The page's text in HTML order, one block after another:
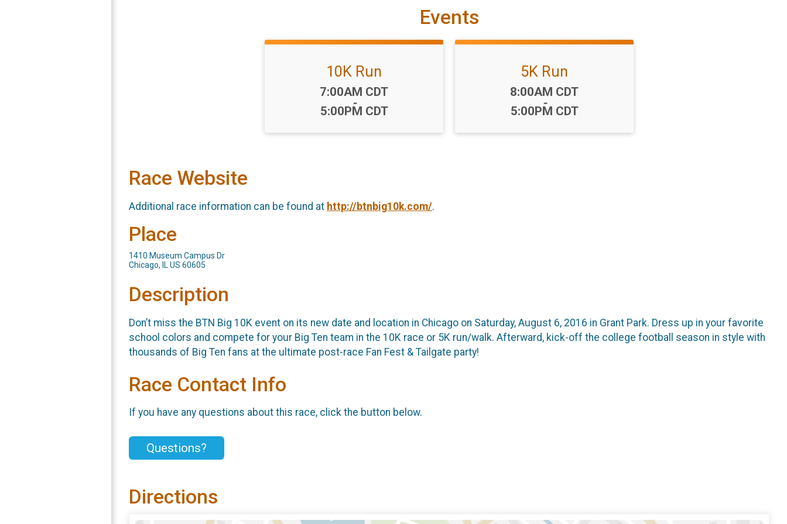
Events
10K Run
Time:
7:00AM CDT
-
5:00PM CDT
5K Run
Time:
8:00AM CDT
-
5:00PM CDT
Race Website
Additional race information can be found at http://btnbig10k.com/.
Place
1410 Museum Campus Dr
Chicago, IL US 60605
Description
Don’t miss the BTN Big 10K event on its new date and location in Chicago on Saturday, August 6, 2016 in Grant Park. Dress up in your favorite
school colors and compete for your Big Ten team in the 10K race or 5K run/walk. Afterward, kick-off the college football season in style with
thousands of Big Ten fans at the ultimate post-race Fan Fest & Tailgate party!
Race Contact Info
If you have any questions about this race, click the button below.
Questions?
Directions